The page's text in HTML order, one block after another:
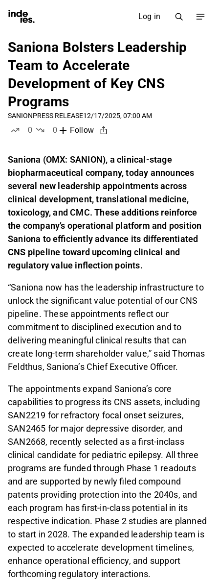
Log in
Saniona Bolsters Leadership
Team to Accelerate
Development of Key CNS
Programs
SANIONPRESS RELEASE12/17/2025, 07:00 AM
0
0
Follow
Saniona (OMX: SANION), a clinical-stage
biopharmaceutical company, today announces
several new leadership appointments across
clinical development, translational medicine,
toxicology, and CMC. These additions reinforce
the company’s operational platform and position
Saniona to efficiently advance its differentiated
CNS pipeline toward upcoming clinical and
regulatory value inflection points.
“Saniona now has the leadership infrastructure to
unlock the significant value potential of our CNS
pipeline. These appointments reflect our
commitment to disciplined execution and to
delivering meaningful clinical results that can
create long-term shareholder value,” said Thomas
Feldthus, Saniona’s Chief Executive Officer.
The appointments expand Saniona’s core
capabilities to progress its CNS assets, including
SAN2219 for refractory focal onset seizures,
SAN2465 for major depressive disorder, and
SAN2668, recently selected as a first-inclass
clinical candidate for pediatric epilepsy. All three
programs are funded through Phase 1 readouts
and are supported by newly filed compound
patents providing protection into the 2040s, and
each program has first-in-class potential in its
respective indication. Phase 2 studies are planned
to start in 2028. The expanded leadership team is
expected to accelerate development timelines,
enhance operational efficiency, and support
forthcoming regulatory interactions.